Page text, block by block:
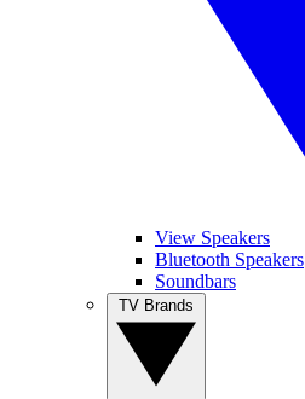
View Speakers
Bluetooth Speakers
Soundbars